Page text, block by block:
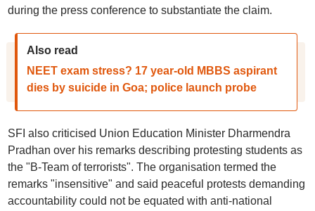
during the press conference to substantiate the claim.
Also read
NEET exam stress? 17 year-old MBBS aspirant
dies by suicide in Goa; police launch probe
SFI also criticised Union Education Minister Dharmendra
Pradhan over his remarks describing protesting students as
the "B-Team of terrorists". The organisation termed the
remarks "insensitive" and said peaceful protests demanding
accountability could not be equated with anti-national